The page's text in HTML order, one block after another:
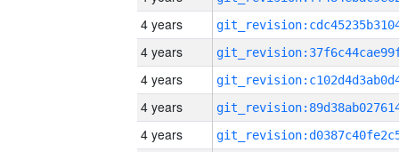
4 years
4 years
4 years
4 years
4 years